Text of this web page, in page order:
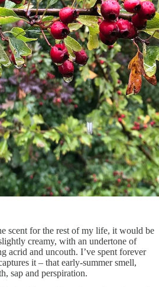
scent for the rest of my life, it would be
creamy, with an undertone of
acrid and uncouth. I’ve spent forever
it – that early-summer smell,
sap and perspiration.